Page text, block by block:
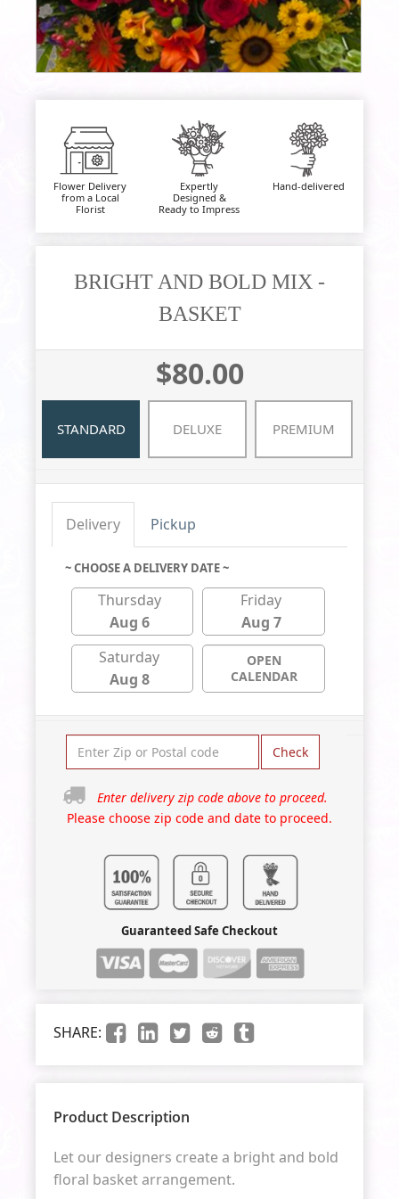
Flower Delivery
from a Local
Florist
Expertly
Designed &
Ready to Impress
Hand-delivered
BRIGHT AND BOLD MIX -
BASKET
$80.00
STANDARD DELUXE PREMIUM
Delivery Pickup
~ CHOOSE A DELIVERY DATE ~
Thursday
Aug 6
Friday
Aug 7
Saturday
Aug 8
OPEN
CALENDAR
Check
Enter delivery zip code above to proceed.
Please choose zip code and date to proceed.
Guaranteed Safe Checkout
SHARE:
Product Description
Let our designers create a bright and bold
floral basket arrangement.